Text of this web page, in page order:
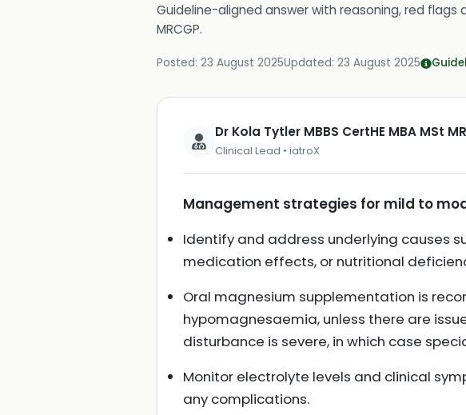
Guideline-aligned answer with reasoning, red flags
MRCGP.
Posted: 23 August 2025Updated: 23 August 2025
Dr Kola Tytler MBBS CertHE MBA MSt
Clinical Lead • iatroX
Management strategies for mild to
Identify and address underlying causes
medication effects, or nutritional
Oral magnesium supplementation is
hypomagnesaemia, unless there are
disturbance is severe, in which case
Monitor electrolyte levels and clinical
any complications.